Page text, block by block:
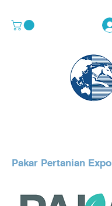
Pakar Pertanian Expo